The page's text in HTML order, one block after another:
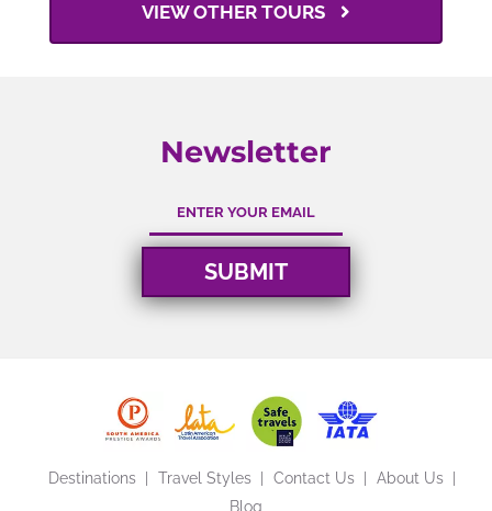
VIEW OTHER TOURS
Newsletter
Destinations Travel Styles Contact Us
About Us
Blog